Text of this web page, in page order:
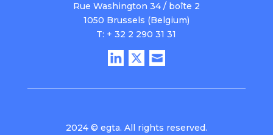
Rue Washington 34 / boîte 2
1050 Brussels (Belgium)
T: + 32 2 290 31 31
2024 © egta. All rights reserved.